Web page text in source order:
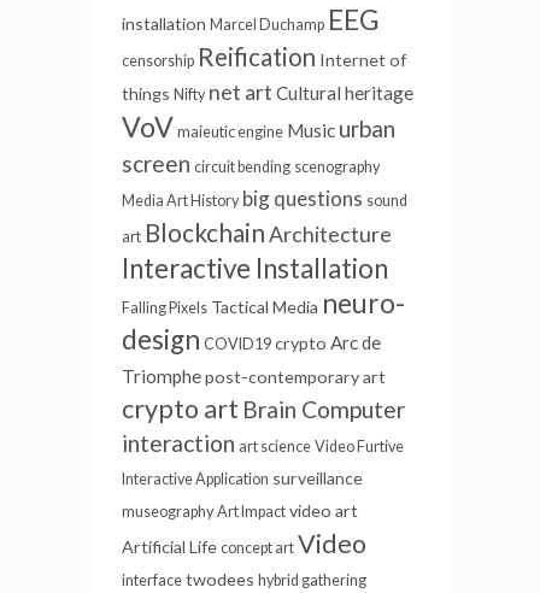
installation Marcel Duchamp EEG
censorship Reification Internet of
things Nifty net art Cultural heritage
VoV maieutic engine Music urban
screen circuit bending scenography
Media Art History big questions sound
art BlockchainArchitecture
Interactive Installation
Falling Pixels Tactical Media neuro-
design COVID19 crypto Arc de
Triomphepost-contemporary art
crypto art Brain Computer
interaction art science Video Furtive
Interactive Application surveillance
museography Art Impact video art
Artificial Life concept art Video
interface twodees hybrid gathering